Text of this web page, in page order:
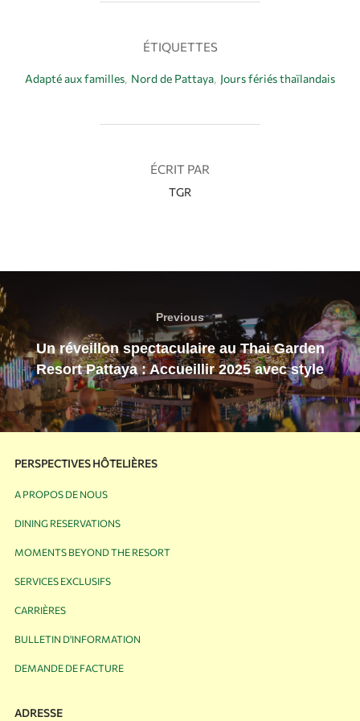
k
s
p
e
r
ÉTIQUETTES
Adapté aux familles, Nord de Pattaya, Jours fériés thaïlandais
AUTEUR DE LA PUBLICATION
ÉCRIT PAR
TGR
Previous
Un réveillon spectaculaire au Thai Garden
Resort Pattaya : Accueillir 2025 avec style
PERSPECTIVES HÔTELIÈRES
A PROPOS DE NOUS
DINING RESERVATIONS
MOMENTS BEYOND THE RESORT
SERVICES EXCLUSIFS
CARRIÈRES
BULLETIN D'INFORMATION
DEMANDE DE FACTURE
ADRESSE